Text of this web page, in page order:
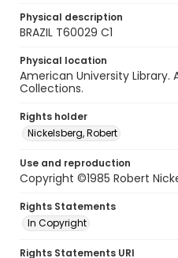
Physical description
BRAZIL T60029 C1
Physical location
American University Library.
Collections.
Rights holder
Nickelsberg, Robert
Use and reproduction
Copyright ©1985 Robert
Rights Statements
In Copyright
Rights Statements URI